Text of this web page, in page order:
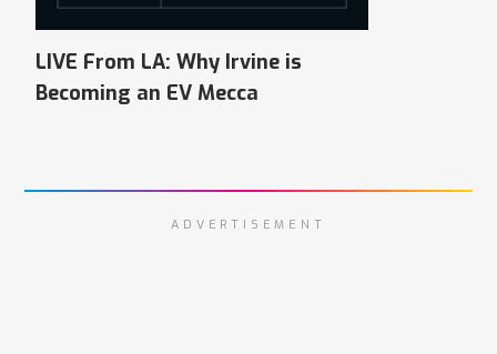
LIVE From LA: Why Irvine is
Becoming an EV Mecca
ADVERTISEMENT